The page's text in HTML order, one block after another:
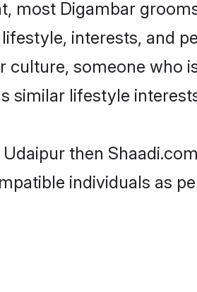
most Digambar
interests, and
culture, someone who
similar lifestyle
then
individuals as